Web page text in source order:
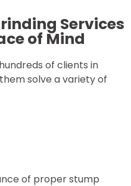
Services
of Mind
of clients in
solve a variety of
of proper stump